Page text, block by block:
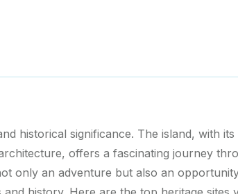
historical significance. The island, with its
offers a fascinating journey
only an adventure but also an